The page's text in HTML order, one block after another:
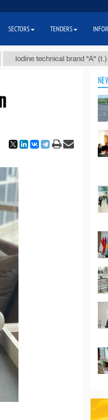
technical brand "А" (t.) $86 000
SECTORS TENDERS